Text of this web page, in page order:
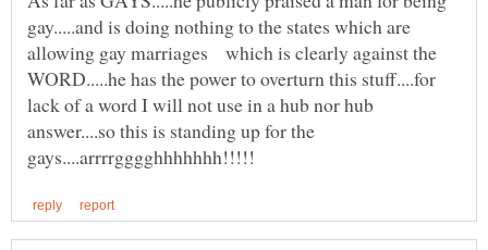
gay.....and is doing nothing to the states which are
allowing gay marriages which is clearly against the
WORD.....he has the power to overturn this stuff....for
lack of a word I will not use in a hub nor hub
answer....so this is standing up for the